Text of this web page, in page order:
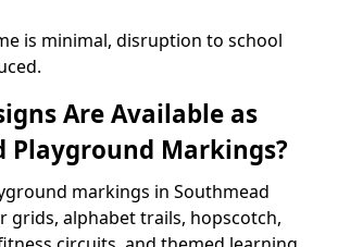
is minimal, disruption to school
Are Available as
Playground Markings?
markings in Southmead
grids, alphabet trails, hopscotch,